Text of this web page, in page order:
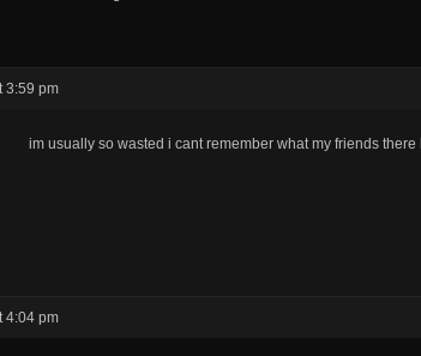
3:59 pm
im usually so wasted i cant remember what my friends
4:04 pm